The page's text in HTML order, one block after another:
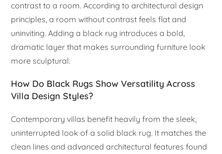
contrast to a room. According to architectural design
principles, a room without contrast feels flat and
uninviting. Adding a black rug introduces a bold,
dramatic layer that makes surrounding furniture look
more sculptural.
How Do Black Rugs Show Versatility Across
Villa Design Styles?
Contemporary villas benefit heavily from the sleek,
uninterrupted look of a solid black rug. It matches the
clean lines and advanced architectural features found